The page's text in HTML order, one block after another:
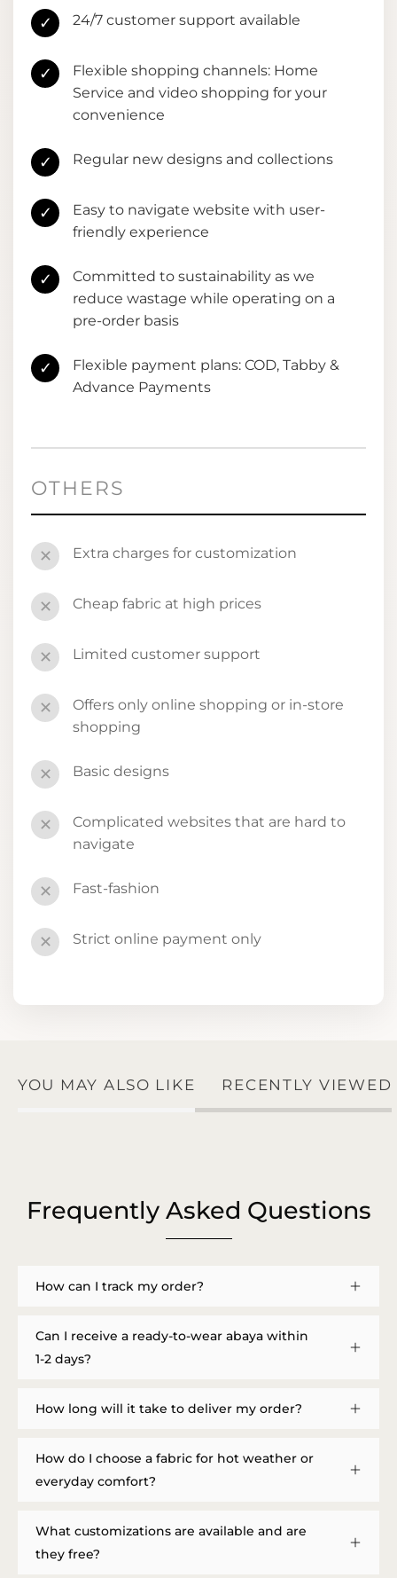
✓ 24/7 customer support available
✓
Flexible shopping channels: Home
Service and video shopping for your
convenience
✓ Regular new designs and collections
✓
Easy to navigate website with user-
friendly experience
✓
Committed to sustainability as we
reduce wastage while operating on a
pre-order basis
✓
Flexible payment plans: COD, Tabby &
Advance Payments
OTHERS
✕ Extra charges for customization
✕ Cheap fabric at high prices
✕ Limited customer support
✕
Offers only online shopping or in-store
shopping
✕ Basic designs
✕
Complicated websites that are hard to
navigate
✕ Fast-fashion
✕ Strict online payment only
YOU MAY ALSO LIKE RECENTLY VIEWED
Frequently Asked Questions
How can I track my order?
Can I receive a ready-to-wear abaya within
1-2 days?
How long will it take to deliver my order?
How do I choose a fabric for hot weather or
everyday comfort?
What customizations are available and are
they free?